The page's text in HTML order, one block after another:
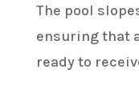
The pool
ensuring that
ready to